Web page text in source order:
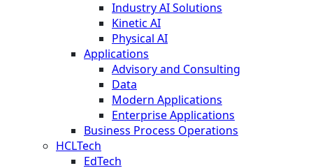
Industry AI Solutions
Kinetic AI
Physical AI
Applications
Advisory and Consulting
Data
Modern Applications
Enterprise Applications
Business Process Operations
HCLTech
EdTech